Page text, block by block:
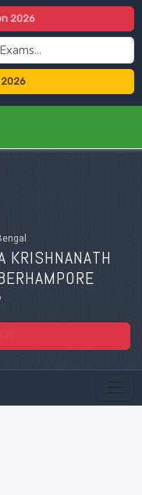
2026
KRISHNANATH